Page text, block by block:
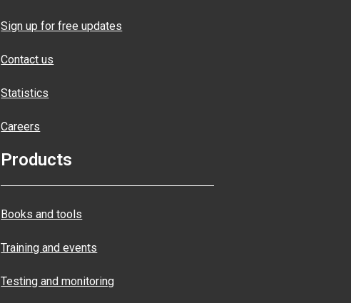
Sign up for free updates
Contact us
Statistics
Careers
Products
Books and tools
Training and events
Testing and monitoring